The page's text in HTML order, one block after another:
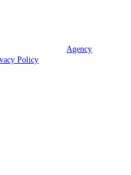
LLC | Powered byAgency
Policy